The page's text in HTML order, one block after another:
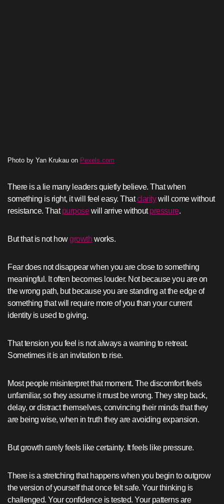
Photo by Yan Krukau on Pexels.com
There is a lie many leaders quietly believe. That when
something is right, it will feel easy. Thatclaritywill come without
resistance. Thatpurpose will arrive withoutpressure.
But that is not howgrowth works.
Fear does not disappear when you are close to something
meaningful. It often becomes louder. Not because you are on
the wrong path, but because you are standing at the edge of
something that will require more of you than your current
identity is used to giving.
That tension you feel is not always a warning to retreat.
Sometimes it is an invitation to rise.
Most people misinterpret that moment. The discomfort feels
unfamiliar, so they assume it must be wrong. They step back,
delay, or distract themselves, convincing their minds that they
are being wise, when in truth they are avoiding expansion.
But growth rarely feels like certainty. It feels like pressure.
There is a stretching that happens when you begin to outgrow
the version of yourself that once felt safe. Your thinking is
challenged. Your confidence is tested. Your patterns are